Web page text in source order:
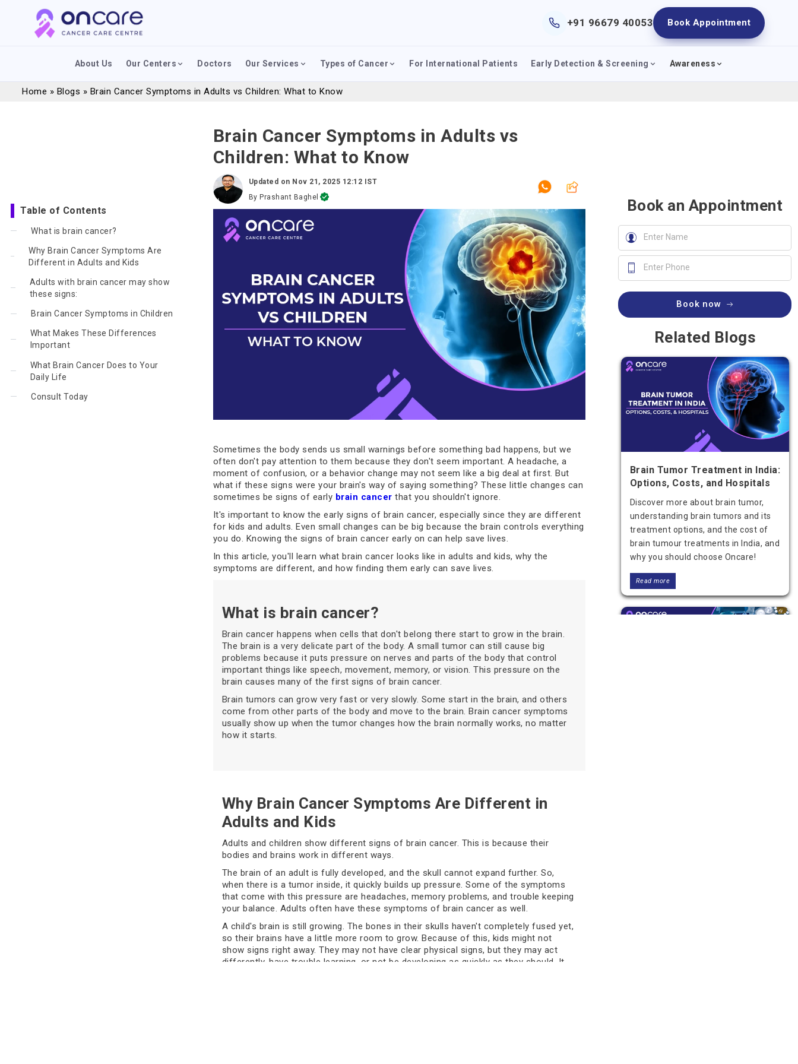
+91 96679 40053 Book Appointment
About Us Our Centers Doctors Our Services Types of Cancer For International Patients Early Detection & Screening Awareness
Home » Blogs » Brain Cancer Symptoms in Adults vs Children: What to Know
Table of Contents
What is brain cancer?
Why Brain Cancer Symptoms Are
Different in Adults and Kids
Adults with brain cancer may show
these signs:
Brain Cancer Symptoms in Children
What Makes These Differences
Important
What Brain Cancer Does to Your
Daily Life
Consult Today
Brain Cancer Symptoms in Adults vs
Children: What to Know
Updated on Nov 21, 2025 12:12 IST
By Prashant Baghel
Sometimes the body sends us small warnings before something bad happens, but we
often don't pay attention to them because they don't seem important. A headache, a
moment of confusion, or a behavior change may not seem like a big deal at first. But
what if these signs were your brain's way of saying something? These little changes can
sometimes be signs of early brain cancer that you shouldn't ignore.
It's important to know the early signs of brain cancer, especially since they are different
for kids and adults. Even small changes can be big because the brain controls everything
you do. Knowing the signs of brain cancer early on can help save lives.
In this article, you'll learn what brain cancer looks like in adults and kids, why the
symptoms are different, and how finding them early can save lives.
What is brain cancer?
Brain cancer happens when cells that don't belong there start to grow in the brain.
The brain is a very delicate part of the body. A small tumor can still cause big
problems because it puts pressure on nerves and parts of the body that control
important things like speech, movement, memory, or vision. This pressure on the
brain causes many of the first signs of brain cancer.
Brain tumors can grow very fast or very slowly. Some start in the brain, and others
come from other parts of the body and move to the brain. Brain cancer symptoms
usually show up when the tumor changes how the brain normally works, no matter
how it starts.
Why Brain Cancer Symptoms Are Different in
Adults and Kids
Adults and children show different signs of brain cancer. This is because their
bodies and brains work in different ways.
The brain of an adult is fully developed, and the skull cannot expand further. So,
when there is a tumor inside, it quickly builds up pressure. Some of the symptoms
that come with this pressure are headaches, memory problems, and trouble keeping
your balance. Adults often have these symptoms of brain cancer as well.
A child's brain is still growing. The bones in their skulls haven't completely fused yet,
so their brains have a little more room to grow. Because of this, kids might not
show signs right away. They may not have clear physical signs, but they may act
differently, have trouble learning, or not be developing as quickly as they should. It
Book an Appointment
Book now
Related Blogs
Brain Tumor Treatment in India:
Options, Costs, and Hospitals
Discover more about brain tumor,
understanding brain tumors and its
treatment options, and the cost of
brain tumour treatments in India, and
why you should choose Oncare!
Read more